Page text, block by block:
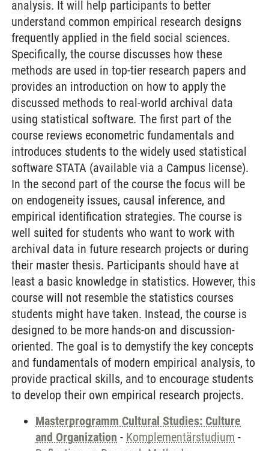
analysis. It will help participants to better
understand common empirical research designs
frequently applied in the field social sciences.
Specifically, the course discusses how these
methods are used in top-tier research papers and
provides an introduction on how to apply the
discussed methods to real-world archival data
using statistical software. The first part of the
course reviews econometric fundamentals and
introduces students to the widely used statistical
software STATA (available via a Campus license).
In the second part of the course the focus will be
on endogeneity issues, causal inference, and
empirical identification strategies. The course is
well suited for students who want to work with
archival data in future research projects or during
their master thesis. Participants should have at
least a basic knowledge in statistics. However, this
course will not resemble the statistics courses
students might have taken. Instead, the course is
designed to be more hands-on and discussion-
oriented. The goal is to demystify the key concepts
and fundamentals of modern empirical analysis, to
provide practical skills, and to encourage students
to develop their own empirical research projects.
Masterprogramm Cultural Studies: Culture
and Organization - Komplementärstudium -